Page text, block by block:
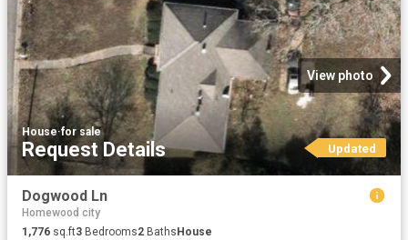
View photo
House·for sale
Request Details Updated
Dogwood Ln
Homewood city
1,776 sq.ft3 Bedrooms2 Baths House